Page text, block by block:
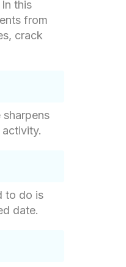
this
from
crack
to do is
date.